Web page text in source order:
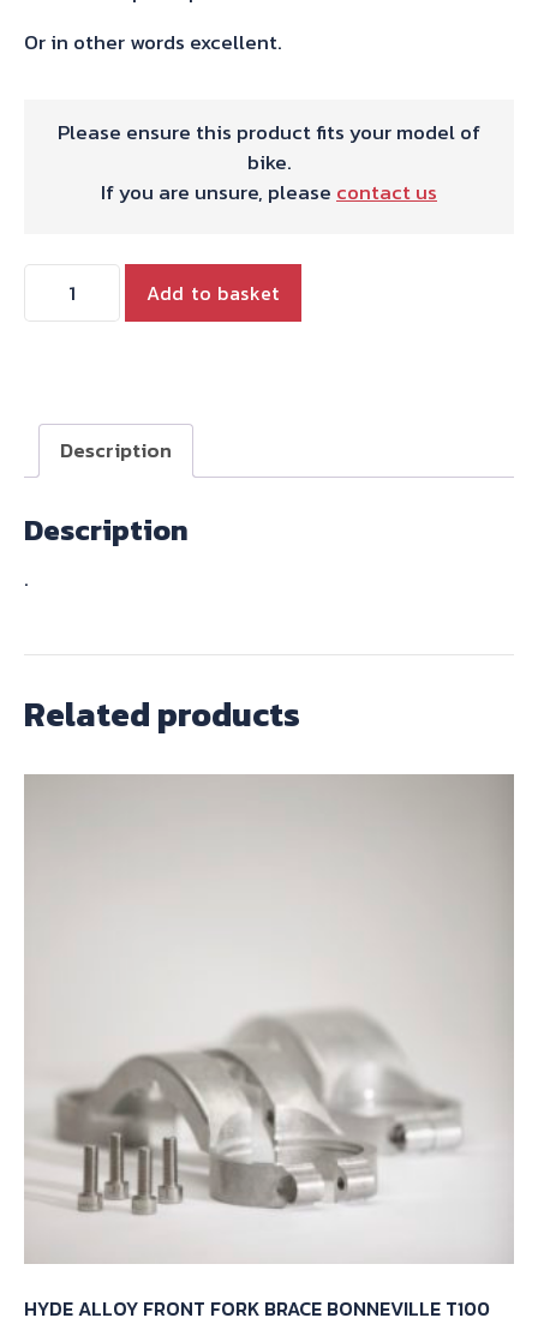
Or in other words excellent.
Please ensure this product fits your model of
bike.
If you are unsure, please contact us
EXHAUST
2001-
2015
and
quantity
Add to basket
Description
Description
.
Related products
HYDE ALLOY FRONT FORK BRACE BONNEVILLE T100